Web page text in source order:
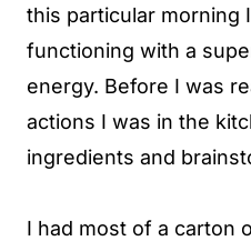
this particular morning
functioning with a
energy. Before I was
actions I was in the
ingredients and
I had most of a carton